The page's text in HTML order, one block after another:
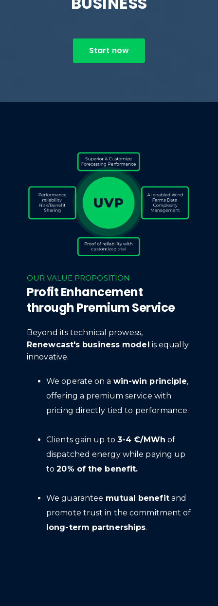
Start now
OUR VALUE PROPOSITION
Profit Enhancement
through Premium Service
Beyond its technical prowess,
Renewcast's business model is equally
innovative.
We operate on a win-win principle,
offering a premium service with
pricing directly tied to performance.
Clients gain up to 3-4 €/MWh of
dispatched energy while paying up
to20% of the benefit.
We guarantee mutual benefitand
promote trust in the commitment of
long-term partnerships.